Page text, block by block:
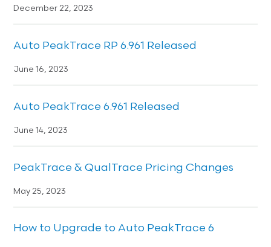
December 22, 2023
Auto PeakTrace RP 6.961 Released
June 16, 2023
Auto PeakTrace 6.961 Released
June 14, 2023
PeakTrace & QualTrace Pricing Changes
May 25, 2023
How to Upgrade to Auto PeakTrace 6